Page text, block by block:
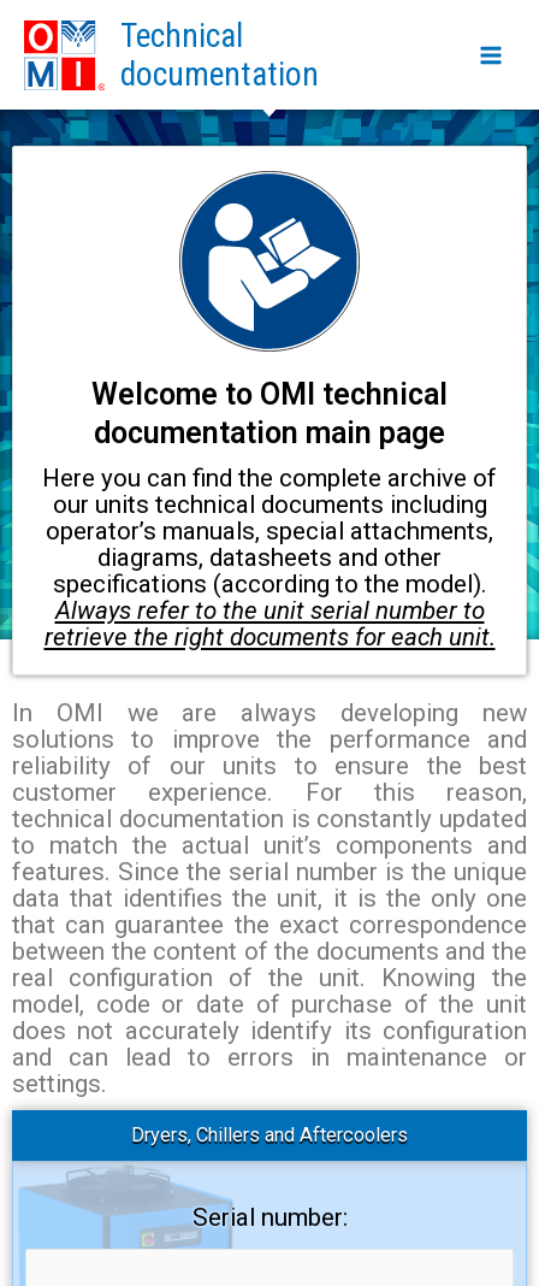
content
Technical
documentation
Welcome to OMI technical
documentation main page
Here you can find the complete archive of
our units technical documents including
operator’s manuals, special attachments,
diagrams, datasheets and other
specifications (according to the model).
Always refer to the unit serial number to
retrieve the right documents for each unit.
In OMI we are always developing new
solutions to improve the performance and
reliability of our units to ensure the best
customer experience. For this reason,
technical documentation is constantly updated
to match the actual unit’s components and
features. Since the serial number is the unique
data that identifies the unit, it is the only one
that can guarantee the exact correspondence
between the content of the documents and the
real configuration of the unit. Knowing the
model, code or date of purchase of the unit
does not accurately identify its configuration
and can lead to errors in maintenance or
settings.
Dryers, Chillers and Aftercoolers
Serial number: